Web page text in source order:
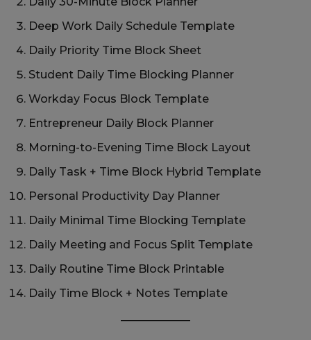
Deep Work Daily Schedule Template
Daily Priority Time Block Sheet
Student Daily Time Blocking Planner
Workday Focus Block Template
Entrepreneur Daily Block Planner
Morning-to-Evening Time Block Layout
Daily Task + Time Block Hybrid Template
Personal Productivity Day Planner
Daily Minimal Time Blocking Template
Daily Meeting and Focus Split Template
Daily Routine Time Block Printable
Daily Time Block + Notes Template